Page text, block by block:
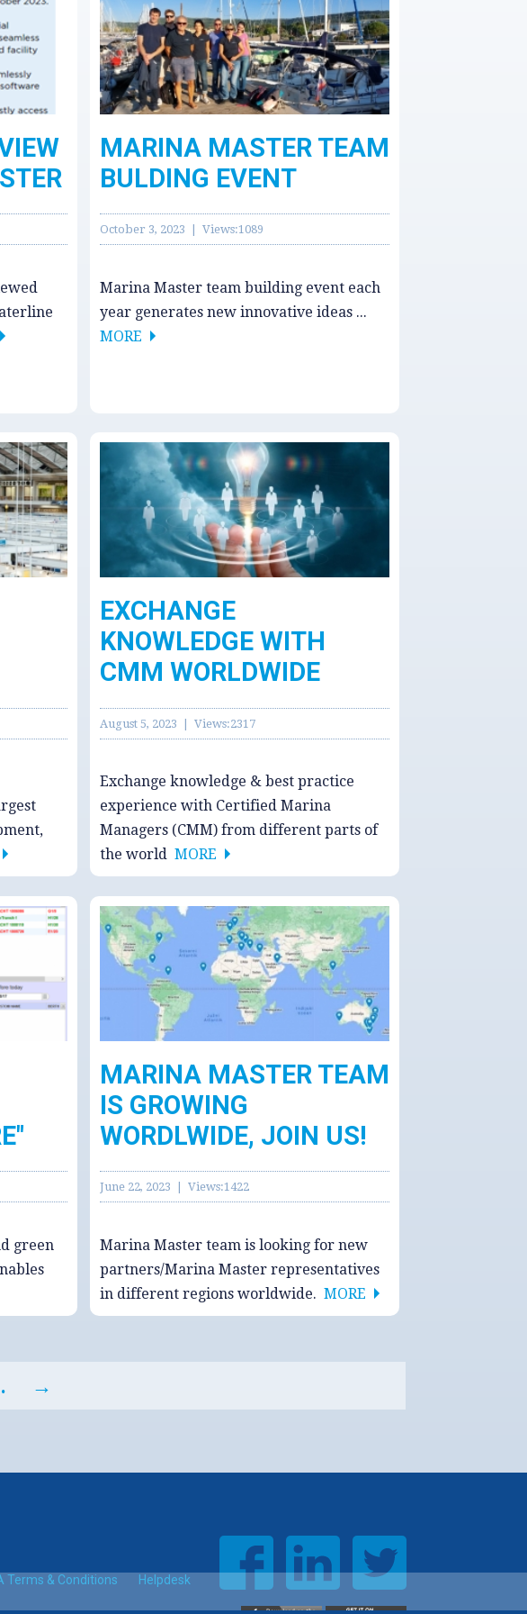
MARINA MASTER TEAM
BULDING EVENT
October 3, 2023 | Views:1089
Marina Master team building event each
year generates new innovative ideas ...
MORE
EXCHANGE
KNOWLEDGE WITH
CMM WORLDWIDE
August 5, 2023 | Views:2317
Exchange knowledge & best practice
experience with Certified Marina
Managers (CMM) from different parts of
the worldMORE
green
MARINA MASTER TEAM
IS GROWING
WORDLWIDE, JOIN US!
June 22, 2023 | Views:1422
Marina Master team is looking for new
partners/Marina Master representatives
in different regions worldwide.MORE
→
Terms & Conditions Helpdesk